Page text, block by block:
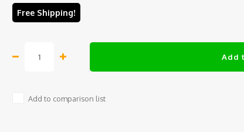
Free Shipping!
Add
Add to comparison list